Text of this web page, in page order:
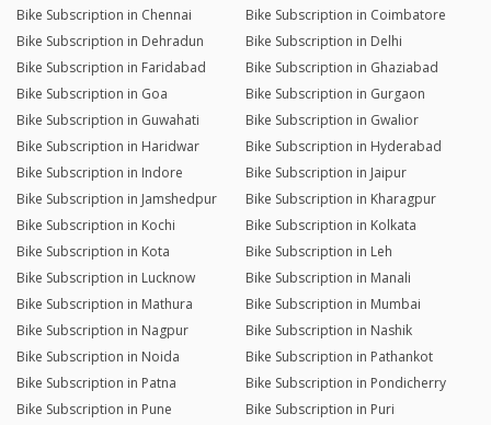
Bike Subscription in Chennai
Bike Subscription in Coimbatore
Bike Subscription in Dehradun
Bike Subscription in Delhi
Bike Subscription in Faridabad
Bike Subscription in Ghaziabad
Bike Subscription in Goa
Bike Subscription in Gurgaon
Bike Subscription in Guwahati
Bike Subscription in Gwalior
Bike Subscription in Haridwar
Bike Subscription in Hyderabad
Bike Subscription in Indore
Bike Subscription in Jaipur
Bike Subscription in Jamshedpur
Bike Subscription in Kharagpur
Bike Subscription in Kochi
Bike Subscription in Kolkata
Bike Subscription in Kota
Bike Subscription in Leh
Bike Subscription in Lucknow
Bike Subscription in Manali
Bike Subscription in Mathura
Bike Subscription in Mumbai
Bike Subscription in Nagpur
Bike Subscription in Nashik
Bike Subscription in Noida
Bike Subscription in Pathankot
Bike Subscription in Patna
Bike Subscription in Pondicherry
Bike Subscription in Pune
Bike Subscription in Puri